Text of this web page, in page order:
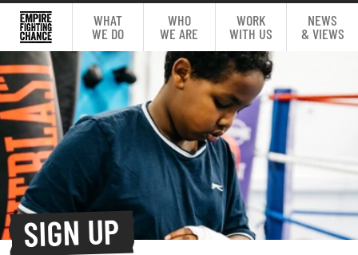
WHAT
WE DO
WHO
WE ARE
WORK
WITH US
NEWS
& VIEWS
SIGN UP